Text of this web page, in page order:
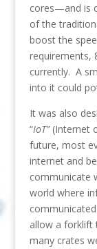
cores—and is
of the
boost the
requirements,
currently. A
into it could
It was also
“IoT” (Internet
future, most
internet and
communicate
world where
allow a forklift
many crates